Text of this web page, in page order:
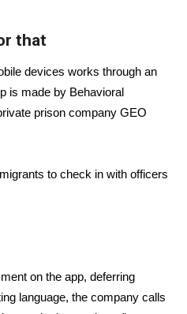
that
devices works through an
is made by Behavioral
prison company GEO
to check in with officers
on the app, deferring
language, the company calls